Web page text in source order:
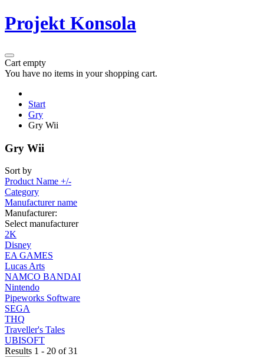
Projekt Konsola
Cart empty
You have no items in your shopping cart.
Start
Gry
Gry Wii
Gry Wii
Sort by
Product Name +/-
Category
Manufacturer name
Manufacturer:
Select manufacturer
2K
Disney
EA GAMES
Lucas Arts
NAMCO BANDAI
Nintendo
Pipeworks Software
SEGA
THQ
Traveller's Tales
UBISOFT
Results 1 - 20 of 31